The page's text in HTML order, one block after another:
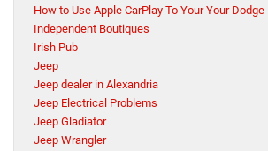
How to Use Apple CarPlay To Your Your Dodge
Independent Boutiques
Irish Pub
Jeep
Jeep dealer in Alexandria
Jeep Electrical Problems
Jeep Gladiator
Jeep Wrangler